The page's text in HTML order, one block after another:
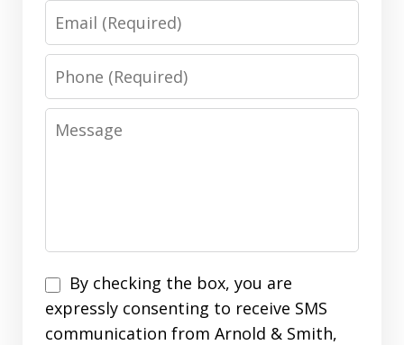
Email
Phone
Message
Disclaimer
By checking the box, you are
expressly consenting to receive SMS
communication from Arnold & Smith,